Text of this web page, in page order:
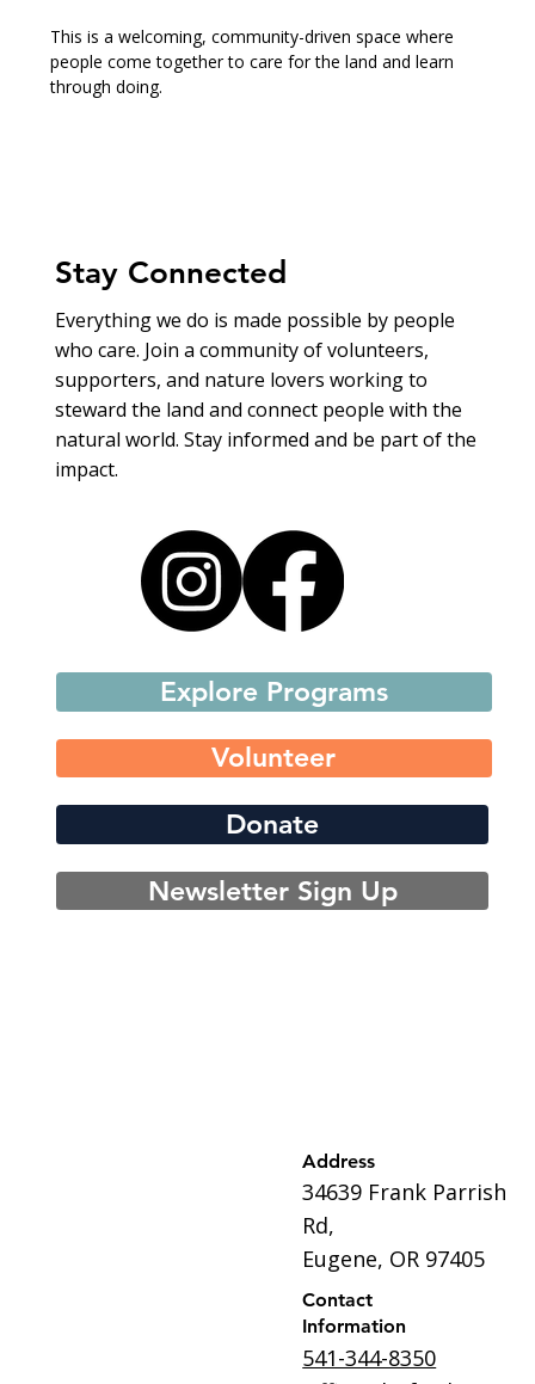
This is a welcoming, community-driven space where
people come together to care for the land and learn
through doing.
Stay Connected
Everything we do is made possible by people
who care. Join a community of volunteers,
supporters, and nature lovers working to
steward the land and connect people with the
natural world. Stay informed and be part of the
impact.
Explore Programs
Volunteer
Donate
Newsletter Sign Up
Address
34639 Frank Parrish
Rd,
Eugene, OR 97405
Contact
Information
541-344-8350